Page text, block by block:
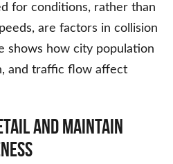
for conditions, rather than
are factors in collision
shows how city population
and traffic flow affect
and Maintain